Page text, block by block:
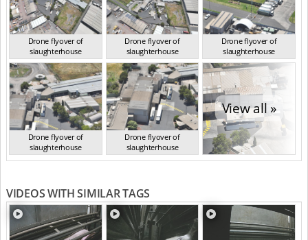
Drone flyover of
slaughterhouse
VIC Jan 2023
Drone flyover of
slaughterhouse
VIC Jan 2023
Drone flyover of
slaughterhouse
VIC Jan 2023
Drone flyover of
slaughterhouse
VIC Jan 2023
Drone flyover of
slaughterhouse
VIC Jan 2023
View all »
VIDEOS WITH SIMILAR TAGS